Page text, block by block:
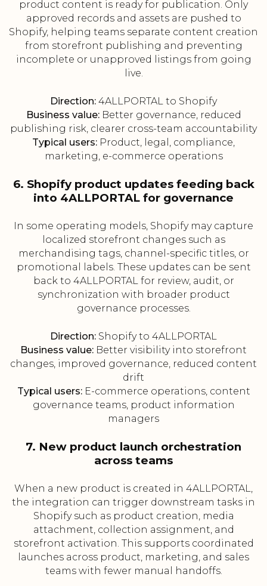
product content is ready for publication. Only
approved records and assets are pushed to
Shopify, helping teams separate content creation
from storefront publishing and preventing
incomplete or unapproved listings from going
live.
Direction: 4ALLPORTAL to Shopify
Business value:Better governance, reduced
publishing risk, clearer cross-team accountability
Typical users: Product, legal, compliance,
marketing, e-commerce operations
6. Shopify product updates feeding back
into 4ALLPORTAL for governance
In some operating models, Shopify may capture
localized storefront changes such as
merchandising tags, channel-specific titles, or
promotional labels. These updates can be sent
back to 4ALLPORTAL for review, audit, or
synchronization with broader product
governance processes.
Direction: Shopify to 4ALLPORTAL
Business value: Better visibility into storefront
changes, improved governance, reduced content
drift
Typical users:E-commerce operations, content
governance teams, product information
managers
7. New product launch orchestration
across teams
When a new product is created in 4ALLPORTAL,
the integration can trigger downstream tasks in
Shopify such as product creation, media
attachment, collection assignment, and
storefront activation. This supports coordinated
launches across product, marketing, and sales
teams with fewer manual handoffs.